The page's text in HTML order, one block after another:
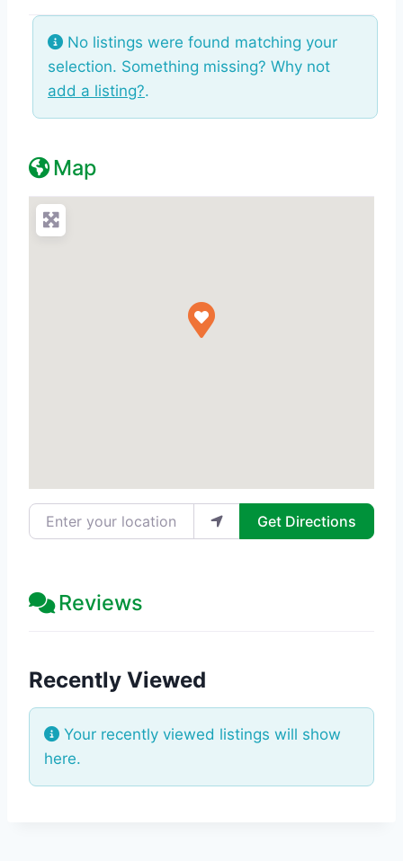
No listings were found matching your
selection. Something missing? Why not
add a listing?.
Map
Enter your location Get Directions
Reviews
Recently Viewed
Your recently viewed listings will show
here.